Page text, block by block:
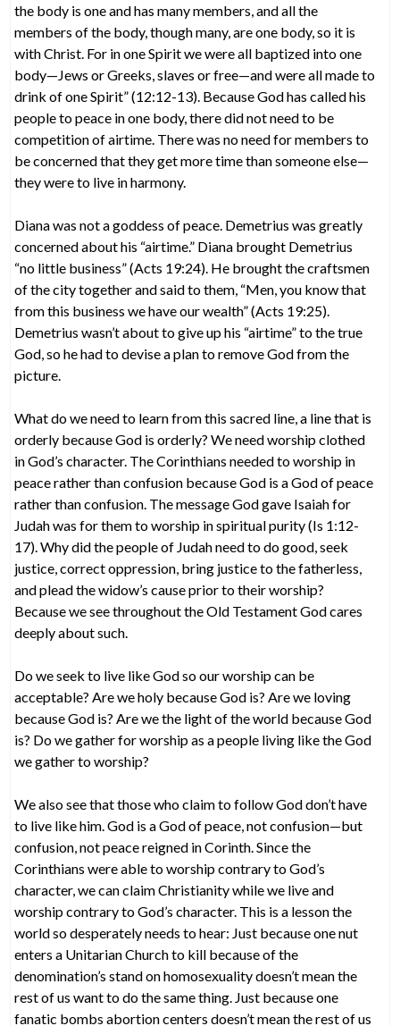
the body is one and has many members, and all the
members of the body, though many, are one body, so it is
with Christ. For in one Spirit we were all baptized into one
body—Jews or Greeks, slaves or free—and were all made to
drink of one Spirit” (12:12-13). Because God has called his
people to peace in one body, there did not need to be
competition of airtime. There was no need for members to
be concerned that they get more time than someone else—
they were to live in harmony.
Diana was not a goddess of peace. Demetrius was greatly
concerned about his “airtime.” Diana brought Demetrius
“no little business” (Acts 19:24). He brought the craftsmen
of the city together and said to them, “Men, you know that
from this business we have our wealth” (Acts 19:25).
Demetrius wasn’t about to give up his “airtime” to the true
God, so he had to devise a plan to remove God from the
picture.
What do we need to learn from this sacred line, a line that is
orderly because God is orderly? We need worship clothed
in God’s character. The Corinthians needed to worship in
peace rather than confusion because God is a God of peace
rather than confusion. The message God gave Isaiah for
Judah was for them to worship in spiritual purity (Is 1:12-
17). Why did the people of Judah need to do good, seek
justice, correct oppression, bring justice to the fatherless,
and plead the widow’s cause prior to their worship?
Because we see throughout the Old Testament God cares
deeply about such.
Do we seek to live like God so our worship can be
acceptable? Are we holy because God is? Are we loving
because God is? Are we the light of the world because God
is? Do we gather for worship as a people living like the God
we gather to worship?
We also see that those who claim to follow God don’t have
to live like him. God is a God of peace, not confusion—but
confusion, not peace reigned in Corinth. Since the
Corinthians were able to worship contrary to God’s
character, we can claim Christianity while we live and
worship contrary to God’s character. This is a lesson the
world so desperately needs to hear: Just because one nut
enters a Unitarian Church to kill because of the
denomination’s stand on homosexuality doesn’t mean the
rest of us want to do the same thing. Just because one
fanatic bombs abortion centers doesn’t mean the rest of us